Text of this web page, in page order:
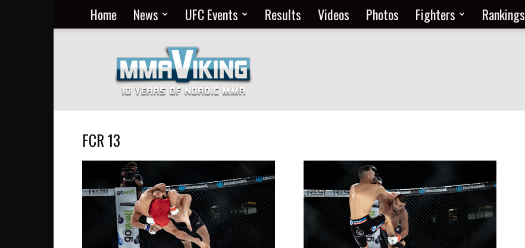
Home News UFC Events Results Videos Photos Fighters Rankings
MMA
Everyday
at
MMA
Viking
FCR 13